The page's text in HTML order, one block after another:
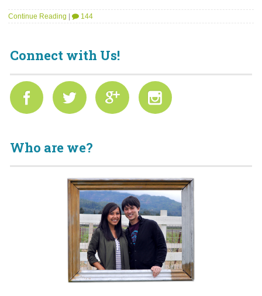
Continue Reading 144
Connect with Us!
Who are we?